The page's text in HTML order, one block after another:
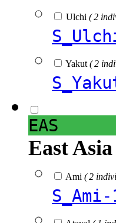
Ulchi ( 2
Yakut ( 2
EAS
East Asia
Ami ( 2
S_Ami-